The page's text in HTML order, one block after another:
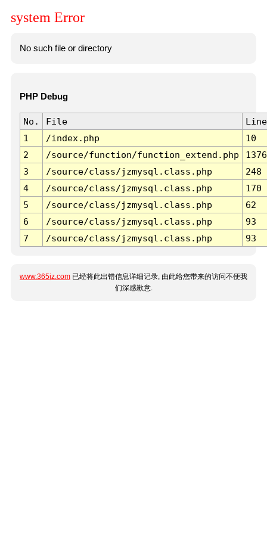
system Error
No such file or directory
PHP Debug
No. File
Line
1
/index.php
10
2
/source/function/function_extend.php
1376
3
/source/class/jzmysql.class.php
248
4
/source/class/jzmysql.class.php
170
5
/source/class/jzmysql.class.php
62
6
/source/class/jzmysql.class.php
93
7
/source/class/jzmysql.class.php 93
www.365jz.com 已经将此出错信息详细记录, 由此给您带来的访问不便我
们深感歉意.